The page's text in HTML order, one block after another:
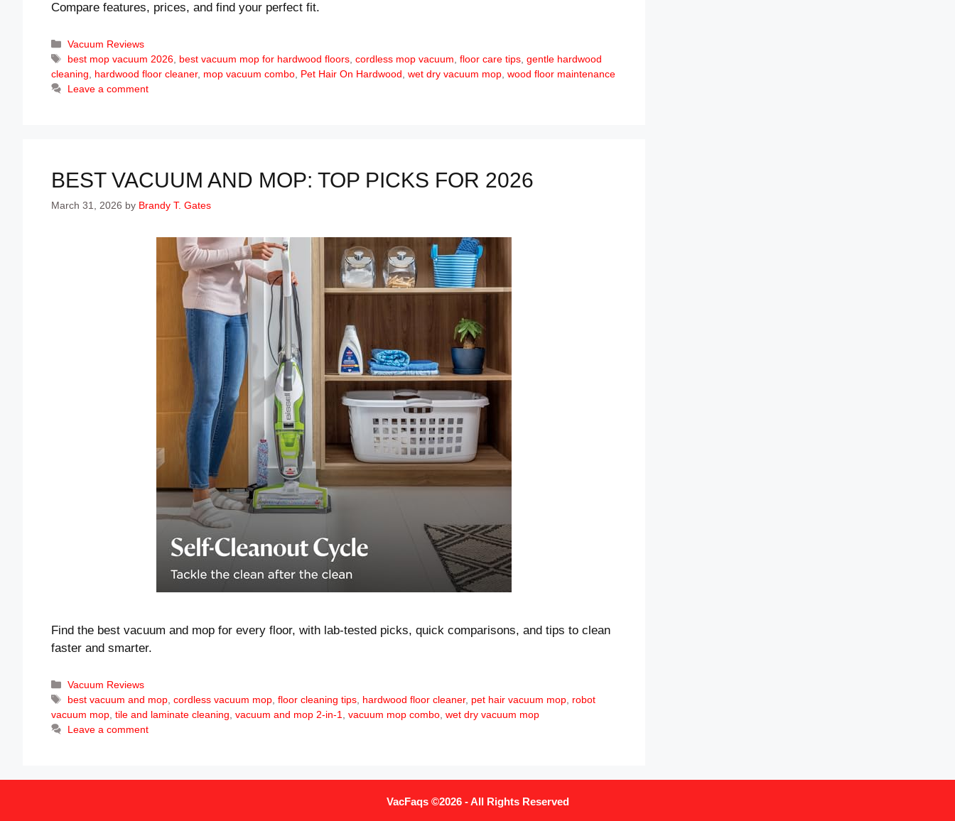
Compare features, prices, and find your perfect fit.
Categories
Vacuum Reviews
Tags
best mop vacuum 2026 best vacuum mop for hardwood floors ,cordless mop vacuum ,floor care tips ,gentle hardwood
cleaning
hardwood floor cleaner, mop vacuum combo Pet Hair On Hardwood wet dry vacuum mop wood floor maintenance
Leave a comment
BEST VACUUM AND MOP: TOP PICKS FOR 2026
March 31, 2026 by Brandy T. Gates
Find the best vacuum and mop for every floor, with lab-tested picks, quick comparisons, and tips to clean
faster and smarter.
Categories
Vacuum Reviews
Tags
best vacuum and mop ,cordless vacuum mop ,floor cleaning tips hardwood floor cleaner, pet hair vacuum mop robot
vacuum mop tile and laminate cleaning vacuum and mop 2-in-1 vacuum mop combo wet dry vacuum mop
Leave a comment
VacFaqs ©2026 - All Rights Reserved